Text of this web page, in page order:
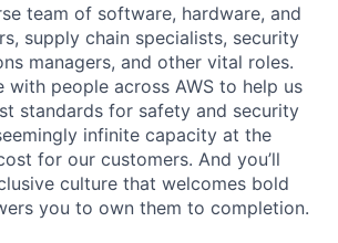
team of software, hardware, and
supply chain specialists, security
managers, and other vital roles.
with people across AWS to help us
standards for safety and security
infinite capacity at the
for our customers. And you’ll
culture that welcomes bold
you to own them to completion.